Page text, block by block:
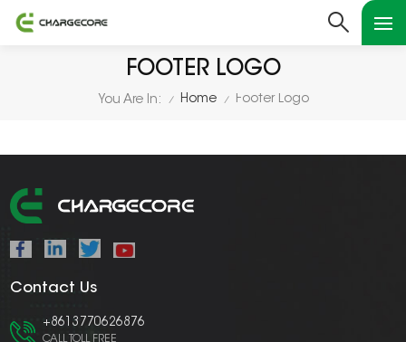
FOOTER LOGO
You Are In: / Home / Footer Logo
Contact Us
+8613770626876
CALL TOLL FREE